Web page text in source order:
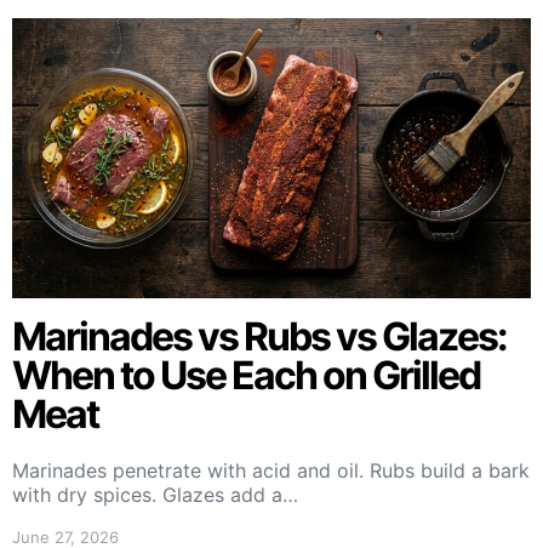
Marinades vs Rubs vs Glazes:
When to Use Each on Grilled
Meat
Marinades penetrate with acid and oil. Rubs build a bark
with dry spices. Glazes add a…
June 27, 2026